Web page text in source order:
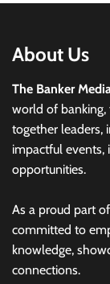
About Us
The Banker
world of banking,
together leaders,
impactful events,
opportunities.
As a proud part
committed to
knowledge,
connections.